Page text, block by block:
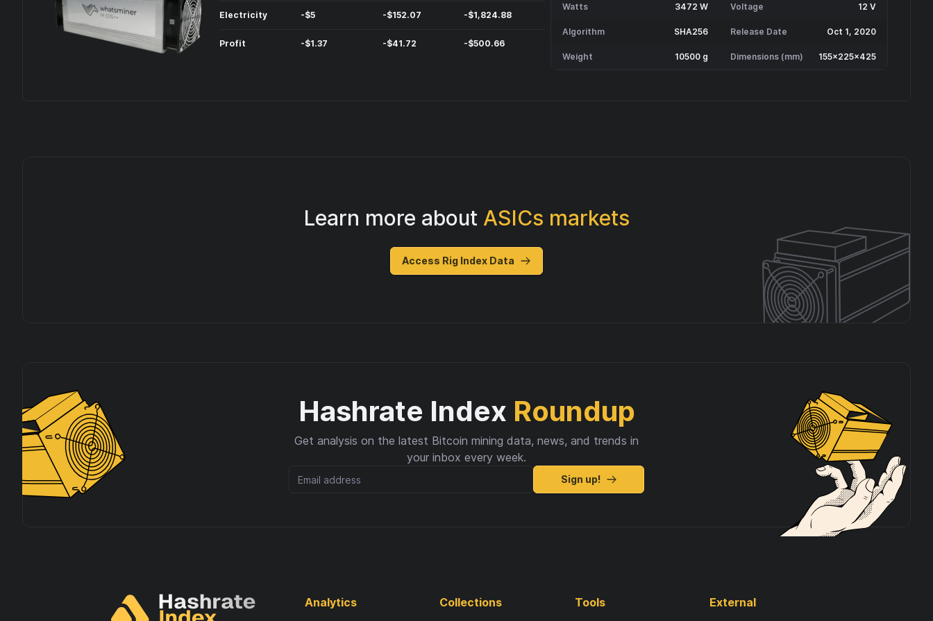
Electricity -$5 -$152.07 -$1,824.88
Profit -$1.37 -$41.72 -$500.66
Watts 3472 W Voltage 12 V
Algorithm SHA256 Release Date Oct 1, 2020
Weight 10500 g Dimensions (mm) 155x225x425
Learn more about ASICs markets
Access Rig Index Data
Hashrate Index Roundup
Get analysis on the latest Bitcoin mining data, news, and trends in
your inbox every week.
Sign up!
Analytics Collections Tools External